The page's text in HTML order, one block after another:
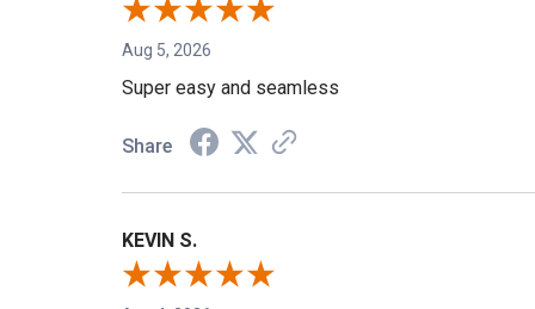
Aug 5, 2026
Super easy and seamless
Share
KEVIN S.